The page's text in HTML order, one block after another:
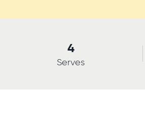
4
Serves